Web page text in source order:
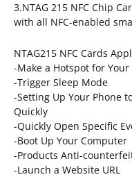
3.NTAG 215 NFC Chip
with all NFC-enabled
NTAG215 NFC Cards
-Make a Hotspot for
-Trigger Sleep Mode
-Setting Up Your Phone
Quickly
-Quickly Open Specific
-Boot Up Your Computer
-Products Anti-
-Launch a Website URL